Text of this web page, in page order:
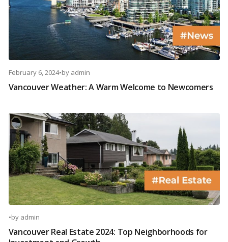
February 6, 2024•by admin
Vancouver Weather: A Warm Welcome to Newcomers
•by admin
Vancouver Real Estate 2024: Top Neighborhoods for